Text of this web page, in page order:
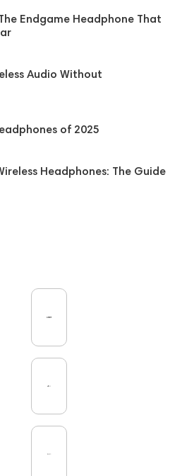
Endgame Headphone That
Audio Without
of 2025
Headphones: The Guide